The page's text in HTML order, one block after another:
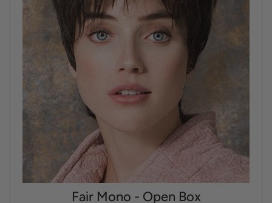
Fair Mono - Open Box